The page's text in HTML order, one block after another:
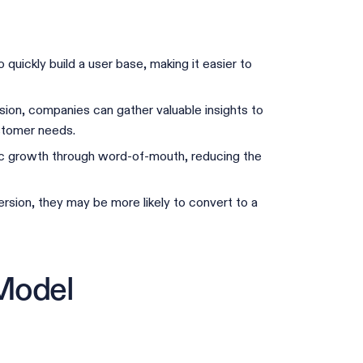
build a user base, making it easier to
companies can gather valuable insights to
needs.
growth through word-of-mouth, reducing the
they may be more likely to convert to a